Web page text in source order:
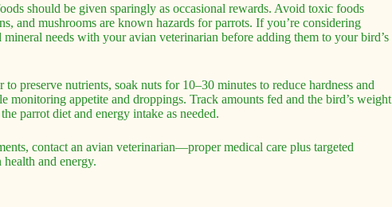
should be given sparingly as occasional rewards. Avoid toxic foods
and mushrooms are known hazards for parrots. If you’re considering
needs with your avian veterinarian before adding them to your bird’s
preserve nutrients, soak nuts for 10–30 minutes to reduce hardness and
appetite and droppings. Track amounts fed and the bird’s weight
parrot diet and energy intake as needed.
contact an avian veterinarian—proper medical care plus targeted
and energy.